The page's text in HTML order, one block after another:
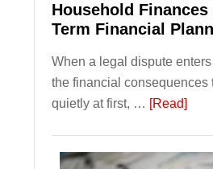
Household Finances
Term Financial
When a legal dispute
the financial consequences
quietly at first, … [Read]about